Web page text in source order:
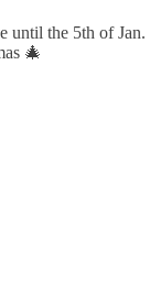
until the 5th of Jan.
🎄